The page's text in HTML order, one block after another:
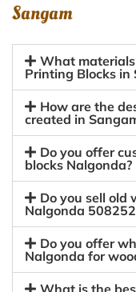
Sangam
What
Printing Blocks in
How are the
created in
Do you offer
blocks Nalgonda?
Do you sell old
Nalgonda
Do you offer
Nalgonda for
What is the